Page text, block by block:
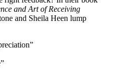
and Art of Receiving
and Sheila Heen lump